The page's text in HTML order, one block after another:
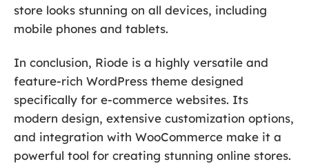
store looks stunning on all devices, including
mobile phones and tablets.
In conclusion, Riode is a highly versatile and
feature-rich WordPress theme designed
specifically for e-commerce websites. Its
modern design, extensive customization options,
and integration with WooCommerce make it a
powerful tool for creating stunning online stores.